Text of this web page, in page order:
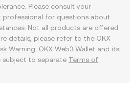
Please consult your
professional for questions about
Not all products are offered
details, please refer to the OKX
Warning . OKX Web3 Wallet and its
subject to separate Terms of